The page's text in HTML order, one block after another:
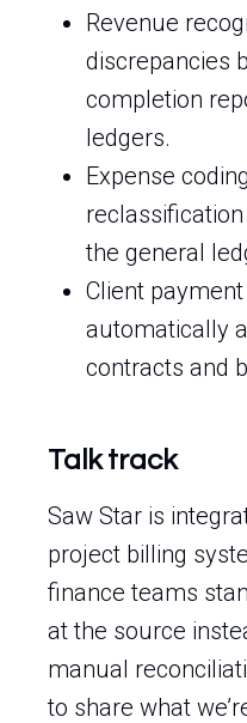
Revenue
discrepancies
completion
ledgers.
Expense
the general
Client
automatically
contracts and
Talk track
Saw Star is
project billing
finance teams
at the source
manual
to share what